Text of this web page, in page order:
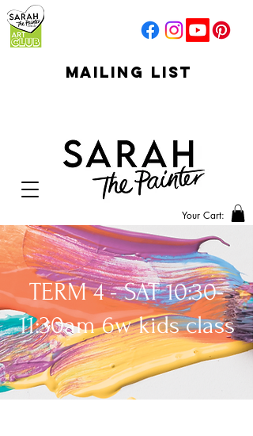
Your Cart:
mailing list
TERM 4 - SAT 10:30-
11:30am 6w kids class